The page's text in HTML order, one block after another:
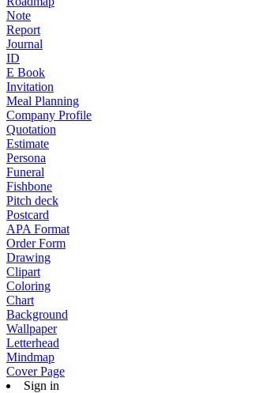
Note
Report
Journal
ID
E Book
Invitation
Meal Planning
Company Profile
Quotation
Estimate
Persona
Funeral
Fishbone
Pitch deck
Postcard
APA Format
Order Form
Drawing
Clipart
Coloring
Chart
Background
Wallpaper
Letterhead
Mindmap
Cover Page
Sign in